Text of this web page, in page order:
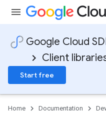
Google Cloud
Client
Start free
Home Documentation